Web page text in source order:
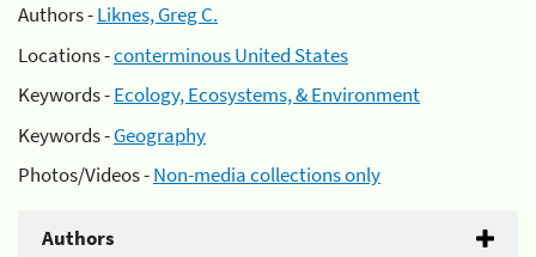
Authors -Liknes, Greg C.
Locations -conterminous United States
Keywords -Ecology, Ecosystems, & Environment
Keywords -Geography
Photos/Videos -Non-media collections only
Authors